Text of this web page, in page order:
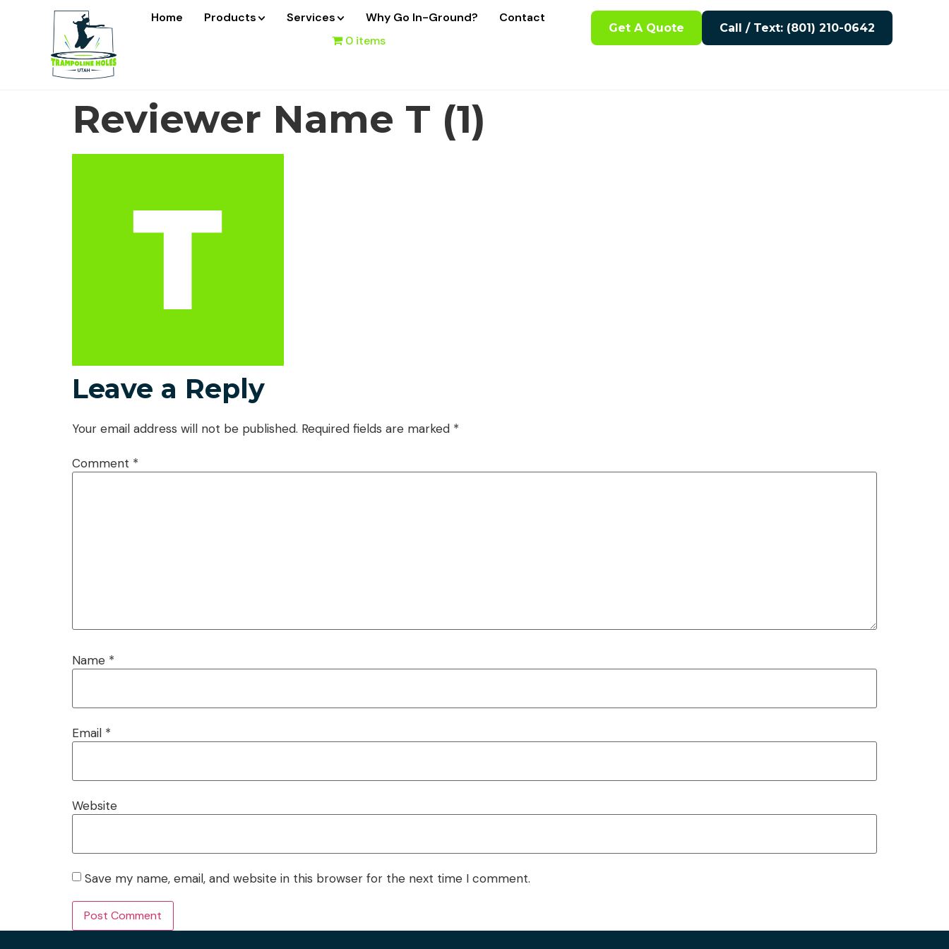
Home Products Services Why Go In-Ground?
Contact
0 items
Get A Quote Call / Text: (801) 210-0642
Reviewer Name T (1)
Leave a Reply
Your email address will not be published. Required fields are marked *
Comment *
Name *
Email *
Website
Save my name, email, and website in this browser for the next time I comment.